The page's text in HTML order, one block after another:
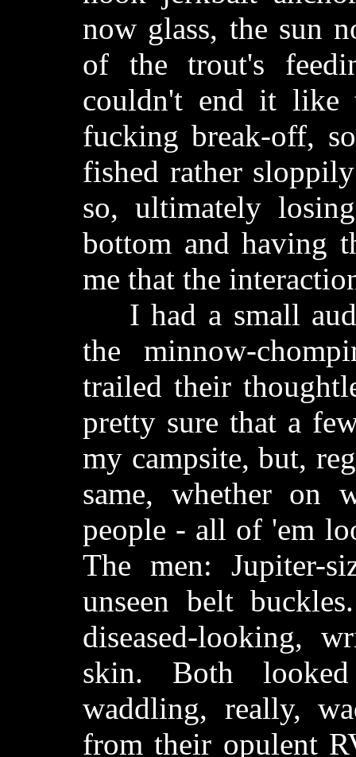
now glass, the sun
of the trout's
couldn't end it like
fucking break-off,
fished rather
so, ultimately
bottom and having
me that the
I had a small
the minnow-
trailed their
pretty sure that a
my campsite, but,
same, whether on
people - all of 'em
The men: Jupiter-
unseen belt
diseased-looking,
skin. Both
waddling, really,
from their opulent